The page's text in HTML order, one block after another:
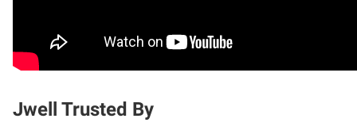
Jwell Trusted By